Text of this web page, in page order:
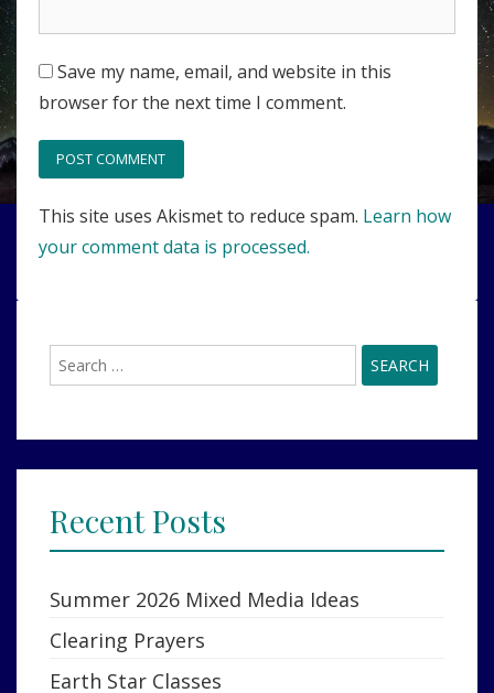
Save my name, email, and website in this
browser for the next time I comment.
This site uses Akismet to reduce spam. Learn how
your comment data is processed.
for:
Recent Posts
Summer 2026 Mixed Media Ideas
Clearing Prayers
Earth Star Classes